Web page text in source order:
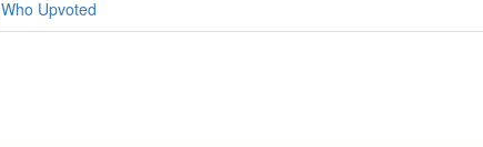
Who Upvoted